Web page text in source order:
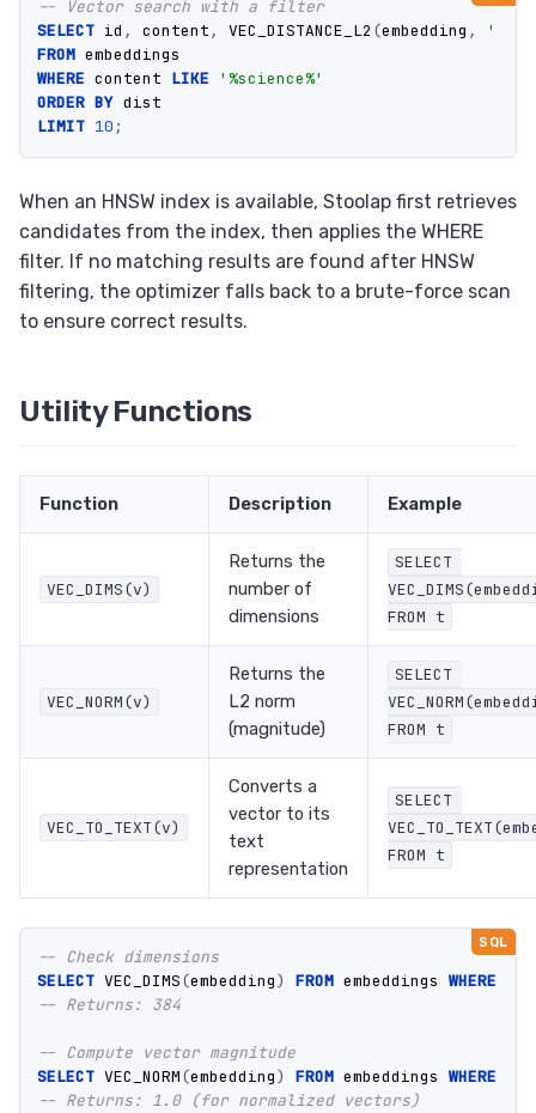
-- Vector search with a filter
SELECT id , content, VEC_DISTANCE_L2 (embedding ,
FROM embeddings
WHERE content LIKE
'%science%'
ORDER BY dist
LIMIT 10;
When an HNSW index is available, Stoolap first retrieves
candidates from the index, then applies the WHERE
filter. If no matching results are found after HNSW
filtering, the optimizer falls back to a brute-force scan
to ensure correct results.
Utility Functions
Function Description Example
VEC_DIMS(v)
Returns the
number of
dimensions
SELECT
FROM t
VEC_NORM(v)
Returns the
L2 norm
(magnitude)
SELECT
FROM t
VEC_TO_TEXT(v)
Converts a
vector to its
text
representation
SELECT
FROM t
-- Check dimensions
SELECT VEC_DIMS(embedding) FROM embeddings WHERE
-- Returns: 384
-- Compute vector magnitude
SELECT VEC_NORM(embedding) FROM embeddings WHERE
-- Returns: 1.0 (for normalized vectors)